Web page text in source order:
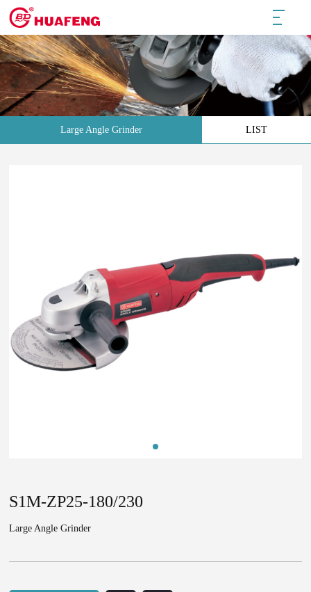
Large Angle Grinder LIST
S1M-ZP25-180/230
Large Angle Grinder